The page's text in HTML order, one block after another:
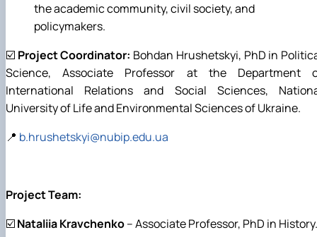
the academic community, civil society, and
policymakers.
☑️ Project Coordinator: Bohdan Hrushetskyi, PhD in
Science, Associate Professor at the Department
International Relations and Social Sciences,
University of Life and Environmental Sciences of Ukraine.
📍 b.hrushetskyi@nubip.edu.ua
Project Team:
☑️Nataliia Kravchenko– Associate Professor, PhD in History.